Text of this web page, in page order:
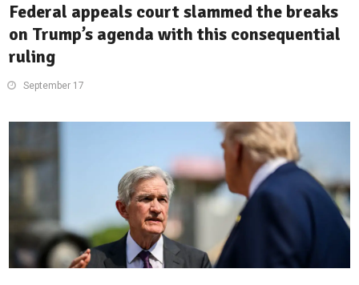
Federal appeals court slammed the breaks
on Trump’s agenda with this consequential
ruling
September 17